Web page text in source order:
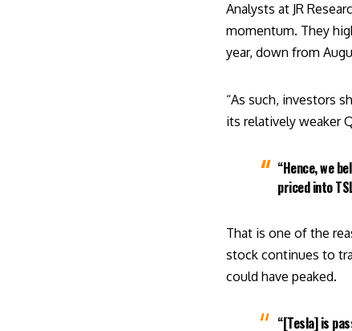
Analysts at JR
momentum. They
year, down from
“As such, investors
its relatively weaker
“Hence, we
priced into
That is one of the
stock continues to
could have peaked.
“[Tesla] is